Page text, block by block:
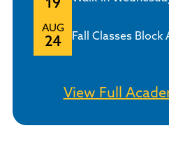
19
AUG
24 Fall Classes Block
View Full